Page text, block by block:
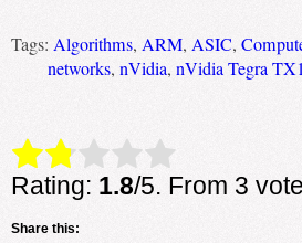
Tags: Algorithms, ARM, ASIC,
networks, nVidia, nVidia Tegra
Rate this item: Submit Rating
Rating: 1.8/5. From 3
Share this: